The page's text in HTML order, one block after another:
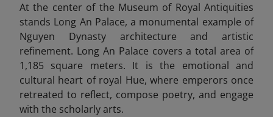
At the center of the Museum of Royal Antiquities
stands Long An Palace, a monumental example of
Nguyen Dynasty architecture and artistic
refinement. Long An Palace covers a total area of
1,185 square meters. It is the emotional and
cultural heart of royal Hue, where emperors once
retreated to reflect, compose poetry, and engage
with the scholarly arts.